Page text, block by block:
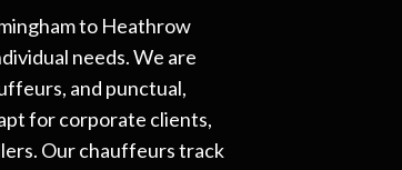
to Heathrow
needs. We are
and punctual,
for corporate clients,
Our chauffeurs track